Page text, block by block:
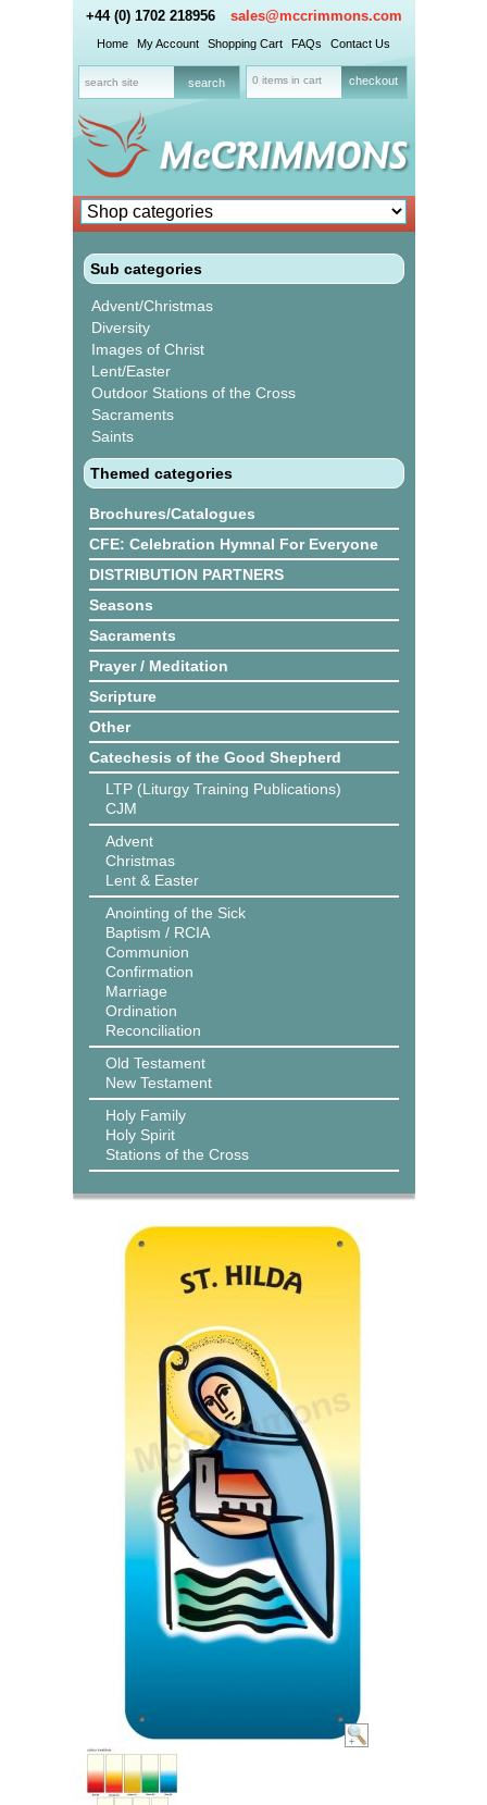
+44 (0) 1702 218956 sales@mccrimmons.com
Home My Account Shopping Cart FAQs Contact Us
0 items in cart checkout
Sub categories
Advent/Christmas
Diversity
Images of Christ
Lent/Easter
Outdoor Stations of the Cross
Sacraments
Saints
Themed categories
Brochures/Catalogues
CFE: Celebration Hymnal For Everyone
DISTRIBUTION PARTNERS
Seasons
Sacraments
Prayer / Meditation
Scripture
Other
Catechesis of the Good Shepherd
LTP (Liturgy Training Publications)
CJM
Advent
Christmas
Lent & Easter
Anointing of the Sick
Baptism / RCIA
Communion
Confirmation
Marriage
Ordination
Reconciliation
Old Testament
New Testament
Holy Family
Holy Spirit
Stations of the Cross